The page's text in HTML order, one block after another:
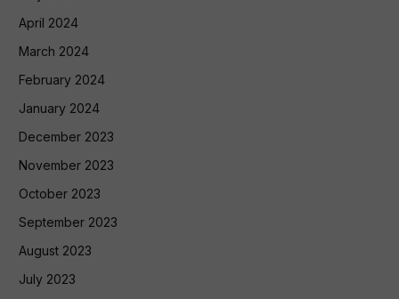
April 2024
March 2024
February 2024
January 2024
December 2023
November 2023
October 2023
September 2023
August 2023
July 2023